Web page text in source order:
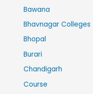
Bawana
Bhavnagar Colleges
Bhopal
Burari
Chandigarh
Course